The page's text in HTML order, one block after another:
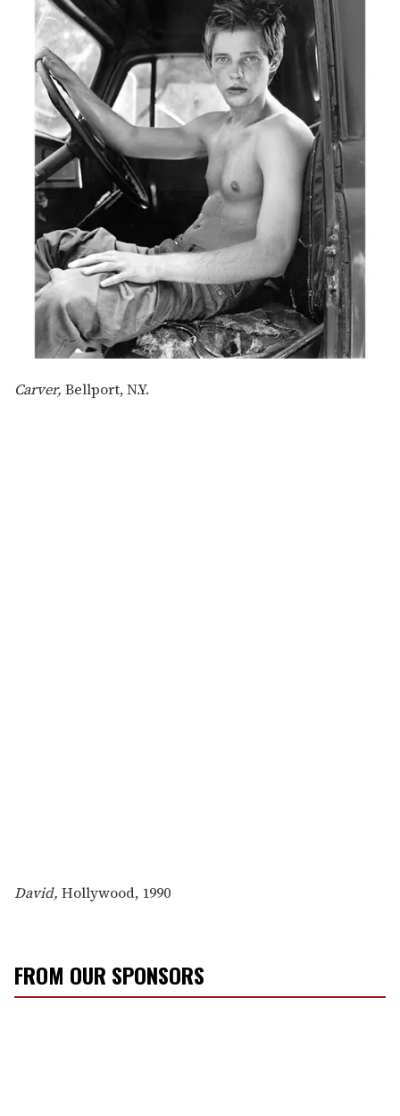
Carver, Bellport, N.Y.
David, Hollywood, 1990
FROM OUR SPONSORS